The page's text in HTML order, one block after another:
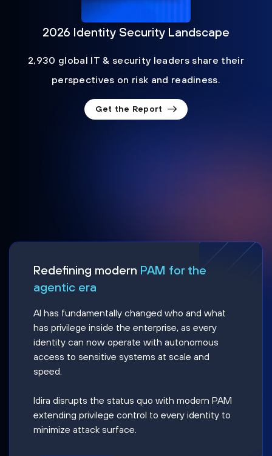
2026 Identity Security Landscape
2,930 global IT & security leaders share their
perspectives on risk and readiness.
Get the Report
Redefining modern PAM for the
agentic era
AI has fundamentally changed who and what
has privilege inside the enterprise, as every
identity can now operate with autonomous
access to sensitive systems at scale and
speed.
Idira disrupts the status quo with modern PAM
extending privilege control to every identity to
minimize attack surface.